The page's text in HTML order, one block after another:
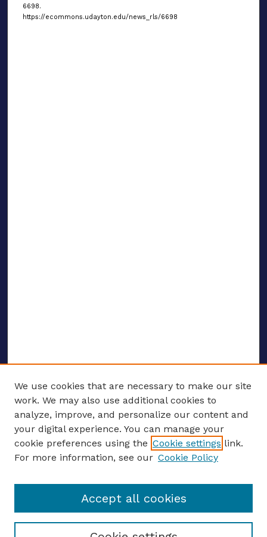
6698.
https://ecommons.udayton.edu/news_rls/6698
ENTER SEARCH TERMS
Enter search terms:
Select context to search:
We use cookies that are necessary to make our site
work. We may also use additional cookies to
analyze, improve, and personalize our content and
your digital experience. You can manage your
cookie preferences using the Cookie settings link.
For more information, see our Cookie Policy
Accept all cookies